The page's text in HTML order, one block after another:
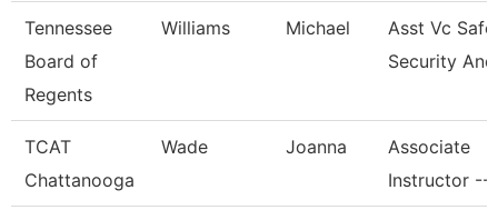
Tennessee
Board of
Regents
Williams Michael
Asst Vc
Security And
TCAT
Chattanooga
Wade Joanna
Associate
Instructor --